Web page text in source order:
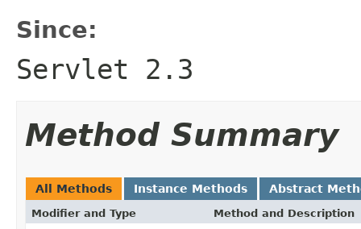
Since:
Servlet 2.3
Method Summary
All Methods Instance Methods Abstract
Modifier and Type Method and Description